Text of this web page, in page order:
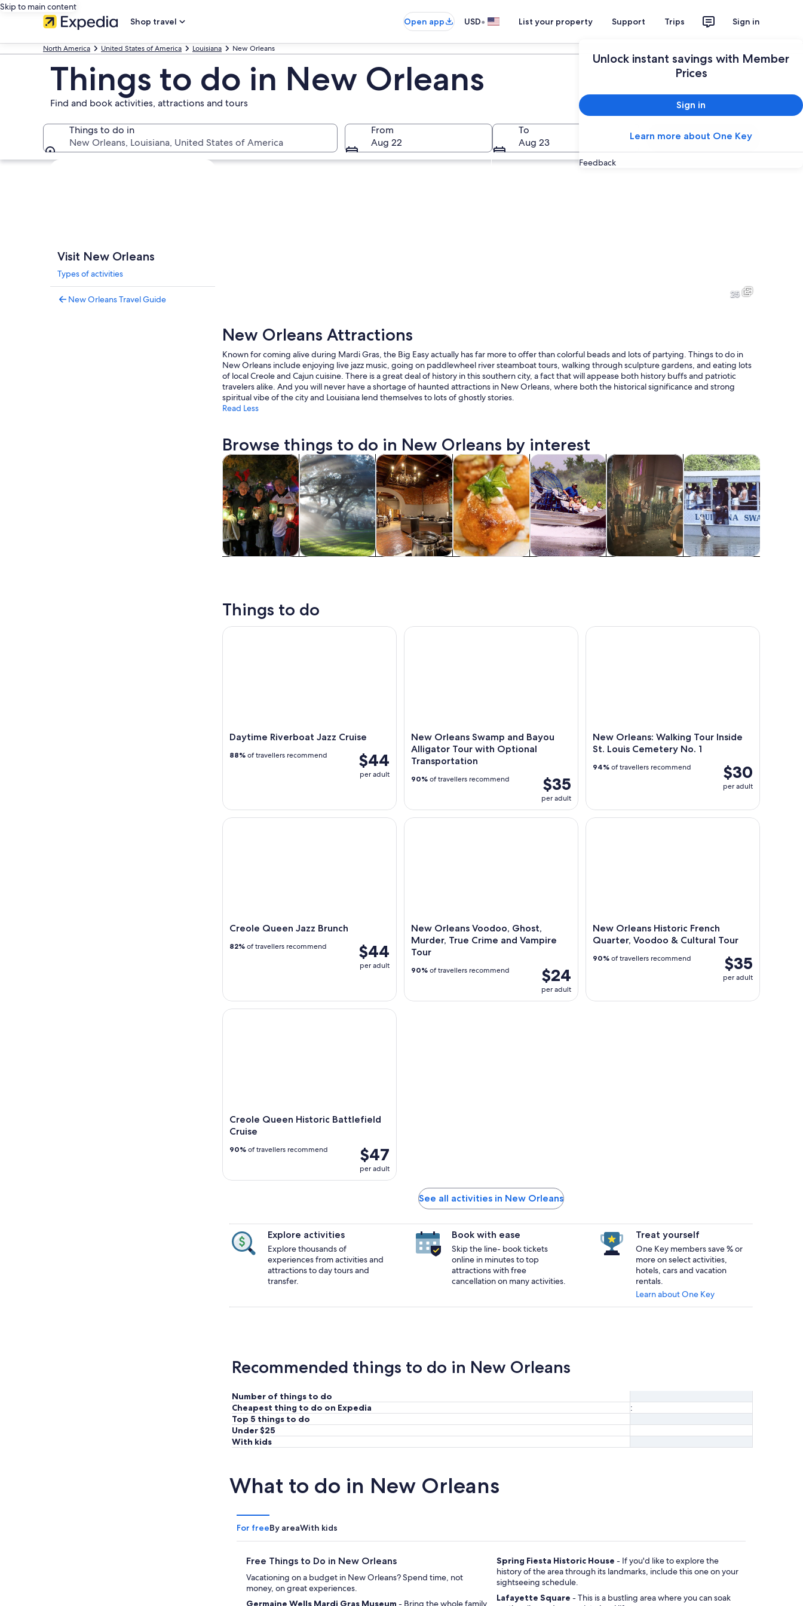
Skip to main content
Shop travel
Open app USD• List your property Support Trips Sign in
Unlock instant savings with Member
Prices
Sign in
Learn more about One Key
Feedback
North America United States of America Louisiana New Orleans
Things to do in New Orleans
Find and book activities, attractions and tours
Things to do in
New Orleans, Louisiana, United States of America
From
Aug 22
To
Aug 23
Search
Explore map
Visit New Orleans
Types of activities
New Orleans Travel Guide
A red trolley on a city street with tall buildings and palm trees in the background.
A park with large trees covered in Spanish moss, a pathway, and a
A street lined with colorful
25
New Orleans Attractions
Known for coming alive during Mardi Gras, the Big Easy actually has far more to offer than colorful beads and lots of partying. Things to do in
New Orleans include enjoying live jazz music, going on paddlewheel river steamboat tours, walking through sculpture gardens, and eating lots
of local Creole and Cajun cuisine. There is a great deal of history in this southern city, a fact that will appease both history buffs and patriotic
travelers alike. And you will never have a shortage of haunted attractions in New Orleans, where both the historical significance and strong
spiritual vibe of the city and Louisiana lend themselves to lots of ghostly stories.
Read Less
Browse things to do in New Orleans by interest
Tours & day tripsOpens in new tab
History & cultureOpens in new tab
Food, drink & nightlifeOpens in new tab
Private & custom toursOpens in new tab
Cruises & boat tours Opens in new tab
Holiday & seasonal toursOpens in new tab
Wildlife & natureOpens in
Things to do
Daytime Riverboat Jazz Cruise
$44
per adult
88% of travellers recommend
Daytime Riverboat Jazz Cruise
New Orleans Swamp and Bayou
Alligator Tour with Optional
Transportation
$35
per adult
90% of travellers recommend
New Orleans Swamp and Bayou Alligator Tour with Optional Transportation
New Orleans: Walking Tour Inside
St. Louis Cemetery No. 1
$30
per adult
94% of travellers recommend
New Orleans: Walking Tour Inside St. Louis
Creole Queen Jazz Brunch
$44
per adult
82% of travellers recommend
Creole Queen Jazz Brunch
New Orleans Voodoo, Ghost,
Murder, True Crime and Vampire
Tour
$24
per adult
90% of travellers recommend
New Orleans Voodoo, Ghost, Murder, True Crime and Vampire Tour
New Orleans Historic French
Quarter, Voodoo & Cultural Tour
$35
per adult
90% of travellers recommend
New Orleans Historic French Quarter, Voodoo &
Creole Queen Historic Battlefield
Cruise
$47
per adult
90% of travellers recommend
Creole Queen Historic Battlefield Cruise
See all activities in New Orleans
Explore activities
Explore thousands of
experiences from activities and
attractions to day tours and
transfer.
Book with ease
Skip the line- book tickets
online in minutes to top
attractions with free
cancellation on many activities.
Treat yourself
One Key members save % or
more on select activities,
hotels, cars and vacation
rentals.
Learn about One Key
Recommended things to do in New Orleans
Number of things to do
Cheapest thing to do on Expedia
:
Top 5 things to do
Under $25
With kids
What to do in New Orleans
For freeBy areaWith kids
Free Things to Do in New Orleans
Vacationing on a budget in New Orleans? Spend time, not
money, on great experiences.
Spring Fiesta Historic House - If you'd like to explore the
history of the area through its landmarks, include this one on your
sightseeing schedule.
Lafayette Square - This is a bustling area where you can soak